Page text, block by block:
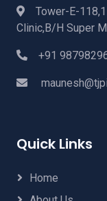
Tower-E-
Clinic,B/H Super
+91
Quick Links
Home